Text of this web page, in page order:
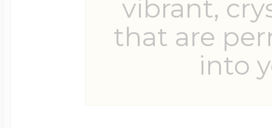
vibrant,
that are
into